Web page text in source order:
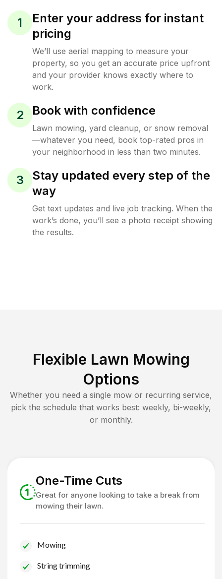
1
Enter your address for instant
pricing
We’ll use aerial mapping to measure your
property, so you get an accurate price upfront
and your provider knows exactly where to
work.
2 Book with confidence
Lawn mowing, yard cleanup, or snow removal
—whatever you need, book top-rated pros in
your neighborhood in less than two minutes.
3
Stay updated every step of the
way
Get text updates and live job tracking. When the
work’s done, you’ll see a photo receipt showing
the results.
Flexible Lawn Mowing
Options
Whether you need a single mow or recurring service,
pick the schedule that works best: weekly, bi-weekly,
or monthly.
One-Time Cuts
Great for anyone looking to take a break from
mowing their lawn.
Mowing
String trimming